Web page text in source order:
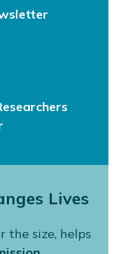
Lives
the size, helps